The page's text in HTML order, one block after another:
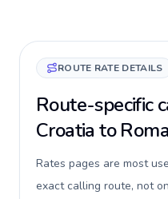
ROUTE RATE DETAILS
Route-specific
Croatia to
Rates pages are most
exact calling route, not